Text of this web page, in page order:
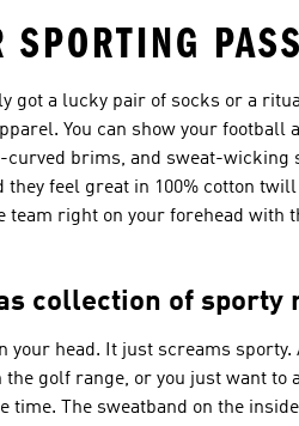
SPORTING
got a lucky pair of socks or a
You can show your
brims, and sweat-wicking
feel great in 100% cotton
team right on your forehead
collection of sporty
your head. It just screams
golf range, or you just want
The sweatband on the